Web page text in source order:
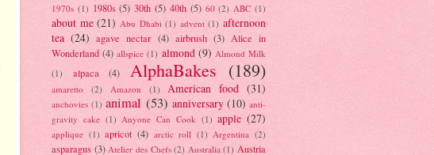
1970s (1) 1980s (5) 30th (5) 40th (5) 60 (2) ABC (1)
about me (21) Abu Dhabi (1) advent (1) afternoon
tea (24) agave nectar (4) airbrush (3) Alice in
Wonderland (4) allspice (1) almond (9) Almond Milk
(1)
alpaca (4) AlphaBakes (189)
amaretto (2) Amazon (1) American food (31)
anchovies (1) animal (53) anniversary (10) anti-
gravity cake (1) Anyone Can Cook (1) apple (27)
applique (1) apricot (4) arctic roll (1) Argentina (2)
asparagus (3) Atelier des Chefs (2) Australia (1) Austria